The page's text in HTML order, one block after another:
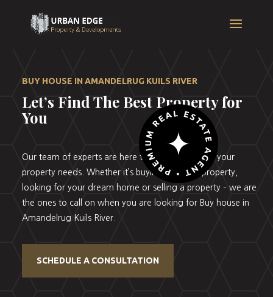
BUY HOUSE IN AMANDELRUG KUILS RIVER
Let’s Find The Best Property for
You
Our team of experts are here to help you with all your
property needs. Whether it’s buying your first property,
looking for your dream home or selling a property – we are
the ones to call on when you are looking for Buy house in
Amandelrug Kuils River.
SCHEDULE A CONSULTATION